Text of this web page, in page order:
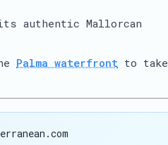
authentic Mallorcan
Palma waterfront to take